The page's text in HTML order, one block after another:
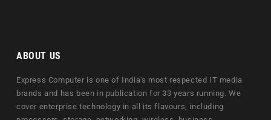
ABOUT US
Express Computer is one of India's most respected IT media
brands and has been in publication for 33 years running. We
cover enterprise technology in all its flavours, including